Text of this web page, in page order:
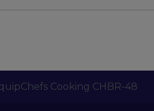
Cooking CHBR-48